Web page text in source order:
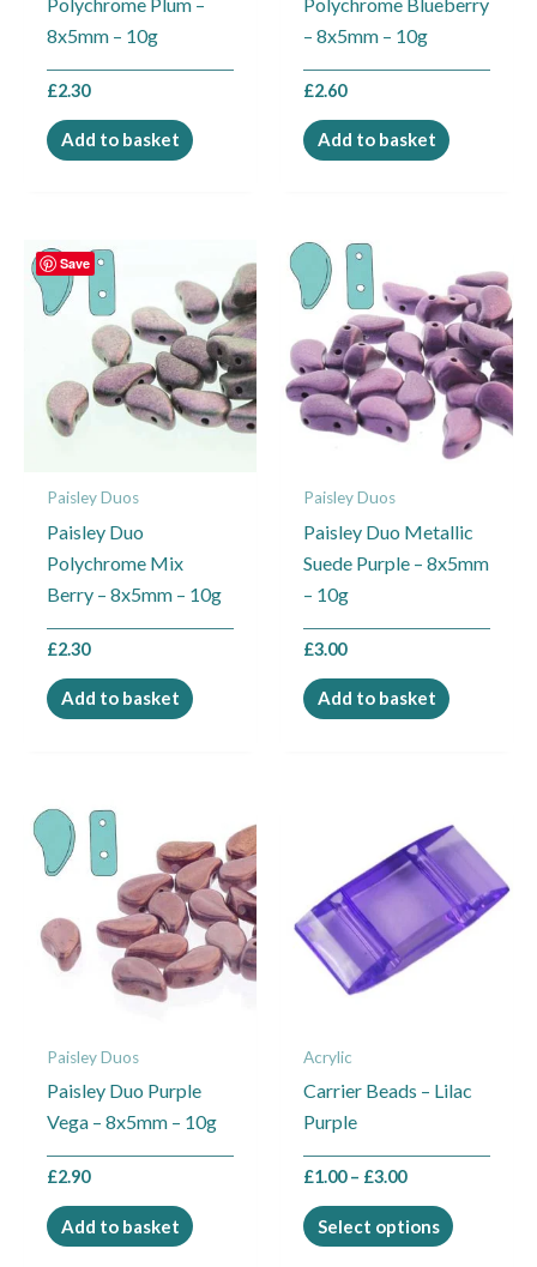
8x5mm – 10g
£2.30
Add to basket
– 8x5mm – 10g
£2.60
Add to basket
Paisley Duos
Paisley Duo
Polychrome Mix
Berry – 8x5mm – 10g
£2.30
Add to basket
Paisley Duos
Paisley Duo Metallic
Suede Purple – 8x5mm
– 10g
£3.00
Add to basket
Paisley Duos
Paisley Duo Purple
Vega – 8x5mm – 10g
£2.90
Add to basket
Acrylic
Carrier Beads – Lilac
Purple
£1.00 – £3.00
range:
£1.00
through
£3.00
Select options
product
has
multiple
variants.
chosen
the
page
Save